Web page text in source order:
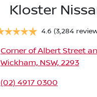
Kloster
4.6 (3,284
Corner of Albert Street
Wickham, NSW, 2293
(02) 4917 0300